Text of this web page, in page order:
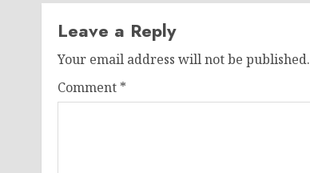
Leave a Reply
Your email address will not be published.
Comment *